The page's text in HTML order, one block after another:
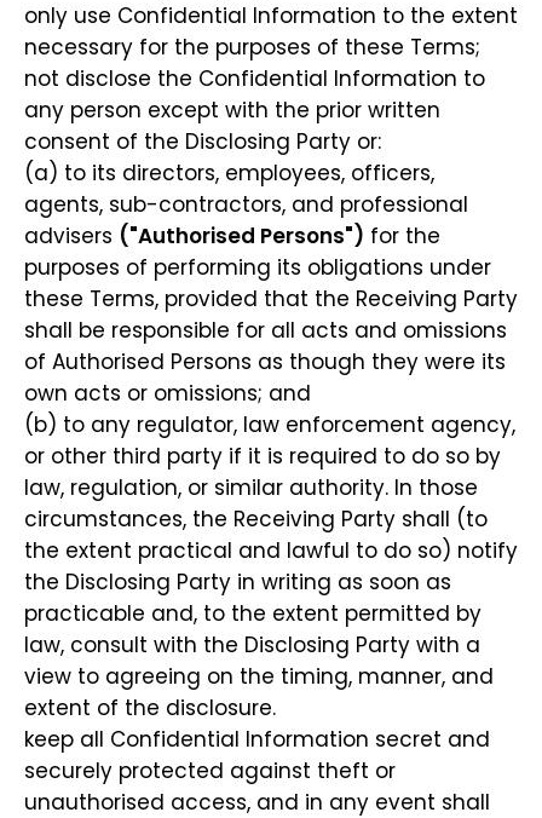
only use Confidential Information to the extent
necessary for the purposes of these Terms;
not disclose the Confidential Information to
any person except with the prior written
consent of the Disclosing Party or:
(a) to its directors, employees, officers,
agents, sub-contractors, and professional
advisers ("Authorised Persons") for the
purposes of performing its obligations under
these Terms, provided that the Receiving Party
shall be responsible for all acts and omissions
of Authorised Persons as though they were its
own acts or omissions; and
(b) to any regulator, law enforcement agency,
or other third party if it is required to do so by
law, regulation, or similar authority. In those
circumstances, the Receiving Party shall (to
the extent practical and lawful to do so) notify
the Disclosing Party in writing as soon as
practicable and, to the extent permitted by
law, consult with the Disclosing Party with a
view to agreeing on the timing, manner, and
extent of the disclosure.
keep all Confidential Information secret and
securely protected against theft or
unauthorised access, and in any event shall